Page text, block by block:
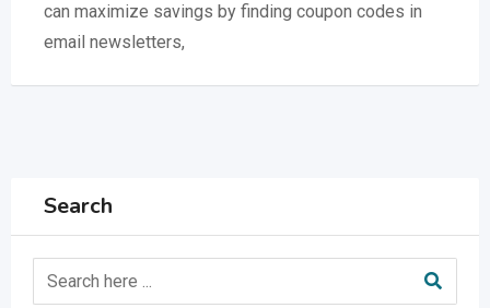
can maximize savings by finding coupon codes in
email newsletters,
Search